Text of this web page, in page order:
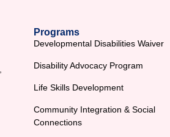
Programs
Developmental Disabilities Waiver
Disability Advocacy Program
Life Skills Development
Community Integration & Social
Connections